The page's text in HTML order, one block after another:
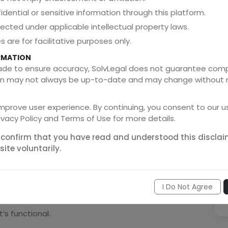
the rights of inventors and the public interest,
of time, encouraging companies to innovate
quickly? That’s functional. Covered by the
ornamental. Covered by the Designs Act.
functional.
or sensitive information through this platform.
under applicable intellectual property laws.
are for facilitative purposes only.
to ensure accuracy, SolvLegal does not guarantee
may not always be up-to-date and may change without
user experience. By continuing, you consent to our
Policy and Terms of Use for more details.
confirm that you have read and understood this
voluntarily.
I Do Not Agree